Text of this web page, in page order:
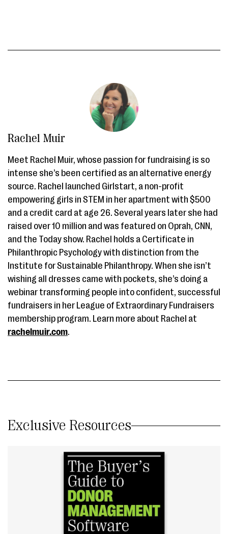
Rachel Muir
Meet Rachel Muir, whose passion for fundraising is so
intense she’s been certified as an alternative energy
source. Rachel launched Girlstart, a non-profit
empowering girls in STEM in her apartment with $500
and a credit card at age 26. Several years later she had
raised over 10 million and was featured on Oprah, CNN,
and the Today show. Rachel holds a Certificate in
Philanthropic Psychology with distinction from the
Institute for Sustainable Philanthropy. When she isn’t
wishing all dresses came with pockets, she’s doing a
webinar transforming people into confident, successful
fundraisers in her League of Extraordinary Fundraisers
membership program. Learn more about Rachel at
rachelmuir.com.
Exclusive Resources